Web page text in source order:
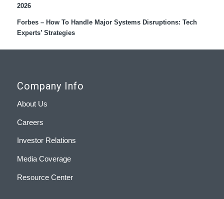
2026
Forbes – How To Handle Major Systems Disruptions: Tech
Experts’ Strategies
Company Info
About Us
Careers
Investor Relations
Media Coverage
Resource Center